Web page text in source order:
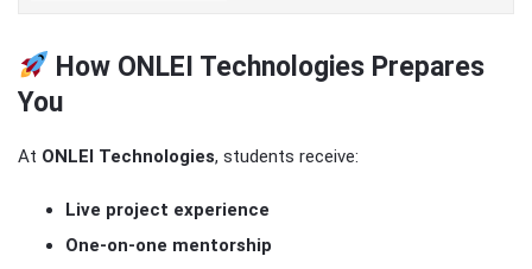
How ONLEI Technologies Prepares
You
At ONLEI Technologies, students receive:
Live project experience
One-on-one mentorship